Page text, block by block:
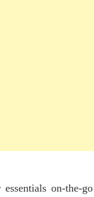
on-the-